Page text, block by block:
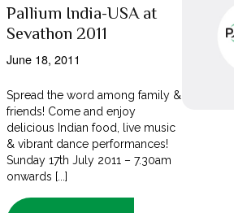
Pallium India-USA at
Sevathon 2011
June 18, 2011
Spread the word among family &
friends! Come and enjoy
delicious Indian food, live music
& vibrant dance performances!
Sunday 17th July 2011 – 7.30am
onwards [...]